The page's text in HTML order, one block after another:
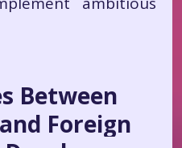
Between
Foreign